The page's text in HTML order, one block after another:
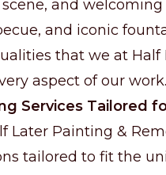
and
and iconic
that we at
aspect of our work.
Services Tailored
Later Painting &
tailored to fit the